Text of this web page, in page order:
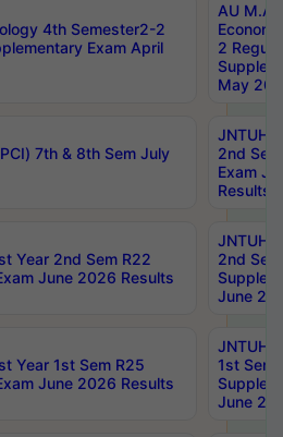
4th Semester2-2
Exam April
AU M.A
2
May
7th & 8th Sem July
JNTUH
2nd
Exam
Results
Year 2nd Sem R22
June 2026 Results
JNTUH
2nd
June
Year 1st Sem R25
June 2026 Results
JNTUH
1st Sem
June